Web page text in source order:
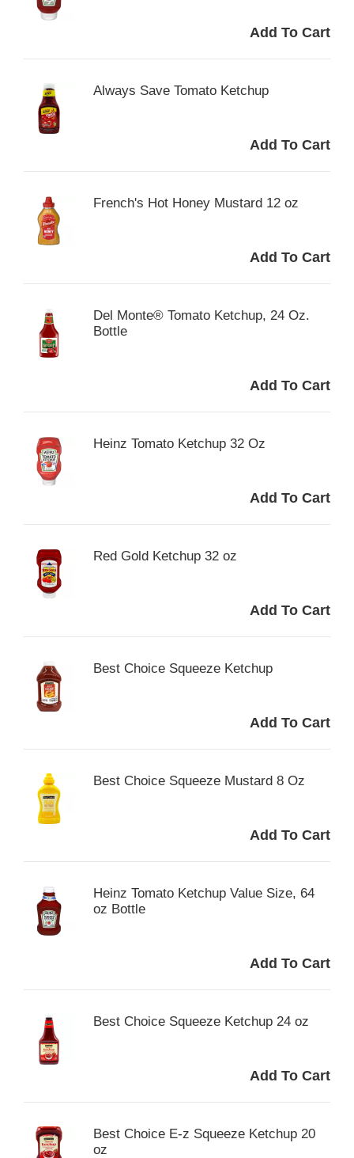
Always Save Tomato Ketchup
French's Hot Honey Mustard 12 oz
Del Monte® Tomato Ketchup, 24 Oz.
Bottle
Heinz Tomato Ketchup 32 Oz
Red Gold Ketchup 32 oz
Best Choice Squeeze Ketchup
Best Choice Squeeze Mustard 8 Oz
Heinz Tomato Ketchup Value Size, 64
oz Bottle
Best Choice Squeeze Ketchup 24 oz
Best Choice E-z Squeeze Ketchup 20
oz